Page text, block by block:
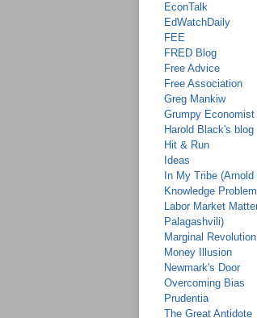
EconTalk
EdWatchDaily
FEE
FRED Blog
Free Advice
Free Association
Greg Mankiw
Grumpy Economist
Harold Black's blog
Hit & Run
Ideas
In My Tribe (Arnold
Knowledge Problem
Labor Market
Palagashvili)
Marginal Revolution
Money Illusion
Newmark's Door
Overcoming Bias
Prudentia
The Great Antidote